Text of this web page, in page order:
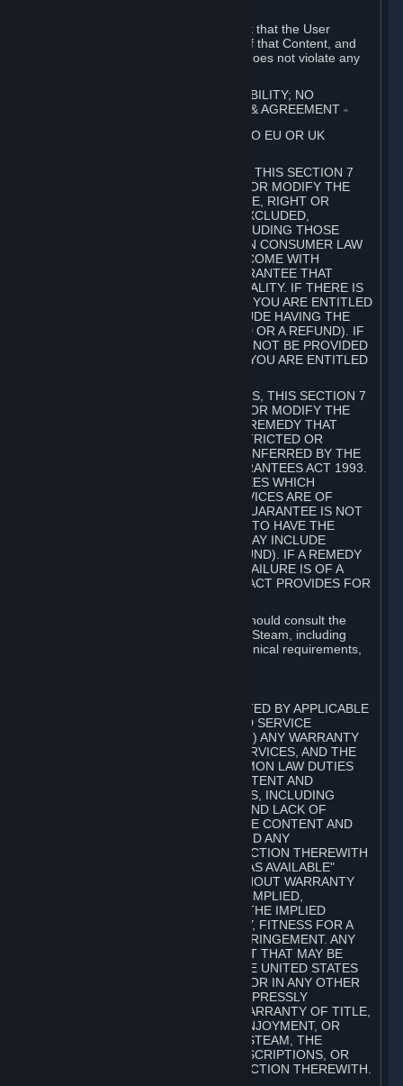
You furthermore represent and warrant that the User
Generated Content, your submission of that Content, and
your granting of rights in that Content does not violate any
7. DISCLAIMERS; LIMITATION OF LIABILITY; NO
GUARANTEES; LIMITED WARRANTY & AGREEMENT ⏶
THIS SECTION 7 DOES NOT APPLY TO EU OR UK
FOR AUSTRALIAN SUBSCRIBERS, THIS SECTION 7
DOES NOT EXCLUDE, RESTRICT OR MODIFY THE
APPLICATION OF ANY GUARANTEE, RIGHT OR
REMEDY THAT CANNOT BE SO EXCLUDED,
RESTRICTED OR MODIFIED, INCLUDING THOSE
CONFERRED BY THE AUSTRALIAN CONSUMER LAW
(ACL). UNDER THE ACL, GOODS COME WITH
GUARANTEES INCLUDING A GUARANTEE THAT
GOODS ARE OF ACCEPTABLE QUALITY. IF THERE IS
A FAILURE OF THIS GUARANTEE, YOU ARE ENTITLED
TO A REMEDY (WHICH MAY INCLUDE HAVING THE
GOODS REPAIRED OR REPLACED OR A REFUND). IF
A REPAIR OR REPLACEMENT CANNOT BE PROVIDED
OR THERE IS A MAJOR FAILURE, YOU ARE ENTITLED
FOR NEW ZEALAND SUBSCRIBERS, THIS SECTION 7
DOES NOT EXCLUDE, RESTRICT OR MODIFY THE
APPLICATION OF ANY RIGHT OR REMEDY THAT
CANNOT BE SO EXCLUDED, RESTRICTED OR
MODIFIED INCLUDING THOSE CONFERRED BY THE
NEW ZEALAND CONSUMER GUARANTEES ACT 1993.
UNDER THIS ACT ARE GUARANTEES WHICH
INCLUDE THAT GOODS AND SERVICES ARE OF
ACCEPTABLE QUALITY. IF THIS GUARANTEE IS NOT
MET THERE ARE ENTITLEMENTS TO HAVE THE
SOFTWARE REMEDIED (WHICH MAY INCLUDE
REPAIR, REPLACEMENT OR REFUND). IF A REMEDY
CANNOT BE PROVIDED OR THE FAILURE IS OF A
SUBSTANTIAL CHARACTER, THE ACT PROVIDES FOR
Prior to acquiring a Subscription, you should consult the
product information made available on Steam, including
Subscription description, minimum technical requirements,
TO THE MAXIMUM EXTENT PERMITTED BY APPLICABLE
LAW, VALVE AND ITS AFFILIATES AND SERVICE
PROVIDERS EXPRESSLY DISCLAIM (I) ANY WARRANTY
FOR STEAM, THE CONTENT AND SERVICES, AND THE
SUBSCRIPTIONS, AND (II) ANY COMMON LAW DUTIES
WITH REGARD TO STEAM, THE CONTENT AND
SERVICES, AND THE SUBSCRIPTIONS, INCLUDING
DUTIES OF LACK OF NEGLIGENCE AND LACK OF
WORKMANLIKE EFFORT. STEAM, THE CONTENT AND
SERVICES, THE SUBSCRIPTIONS, AND ANY
INFORMATION AVAILABLE IN CONNECTION THEREWITH
ARE PROVIDED ON AN "AS IS" AND "AS AVAILABLE"
BASIS, "WITH ALL FAULTS" AND WITHOUT WARRANTY
OF ANY KIND, EITHER EXPRESS OR IMPLIED,
INCLUDING, WITHOUT LIMITATION, THE IMPLIED
WARRANTIES OF MERCHANTABILITY, FITNESS FOR A
PARTICULAR PURPOSE, OR NONINFRINGEMENT. ANY
WARRANTY AGAINST INFRINGEMENT THAT MAY BE
PROVIDED IN SECTION 2-312 OF THE UNITED STATES
UNIFORM COMMERCIAL CODE AND/OR IN ANY OTHER
COMPARABLE STATE STATUTE IS EXPRESSLY
DISCLAIMED. ALSO, THERE IS NO WARRANTY OF TITLE,
NON-INTERFERENCE WITH YOUR ENJOYMENT, OR
AUTHORITY IN CONNECTION WITH STEAM, THE
CONTENT AND SERVICES, THE SUBSCRIPTIONS, OR
INFORMATION AVAILABLE IN CONNECTION THEREWITH.